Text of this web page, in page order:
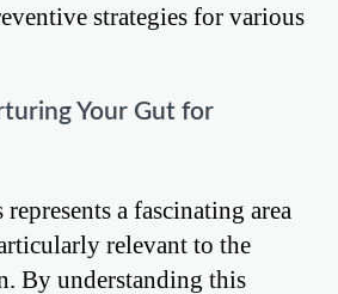
strategies for various
Your Gut for
a fascinating area
relevant to the
By understanding this